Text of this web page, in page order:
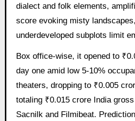
dialect and folk elements,
score evoking misty
underdeveloped subplots limit
Box office-wise, it opened to
day one amid low 5-10%
theaters, dropping to ₹0.005
totaling ₹0.015 crore India
Sacnilk and Filmibeat.